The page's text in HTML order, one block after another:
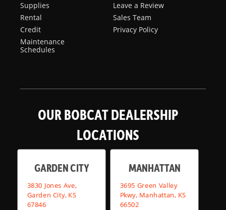
Supplies
Rental
Credit
Maintenance
Schedules
Leave a Review
Sales Team
Privacy Policy
OUR BOBCAT DEALERSHIP
LOCATIONS
GARDEN CITY
3830 Jones Ave,
Garden City, KS
67846
MANHATTAN
3695 Green Valley
Pkwy, Manhattan, KS
66502